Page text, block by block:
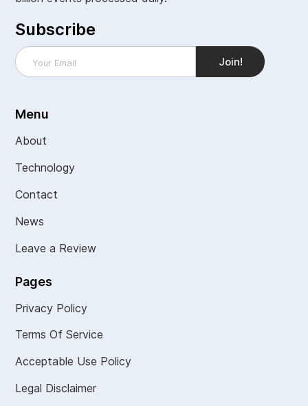
Subscribe
Menu
About
Technology
Contact
News
Leave a Review
Pages
Privacy Policy
Terms Of Service
Acceptable Use Policy
Legal Disclaimer